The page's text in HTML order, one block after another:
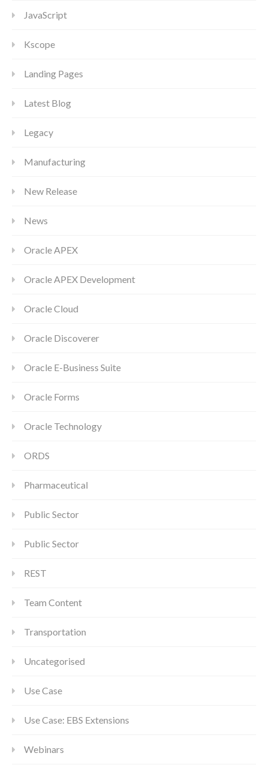
JavaScript
Kscope
Landing Pages
Latest Blog
Legacy
Manufacturing
New Release
News
Oracle APEX
Oracle APEX Development
Oracle Cloud
Oracle Discoverer
Oracle E-Business Suite
Oracle Forms
Oracle Technology
ORDS
Pharmaceutical
Public Sector
Public Sector
REST
Team Content
Transportation
Uncategorised
Use Case
Use Case: EBS Extensions
Webinars